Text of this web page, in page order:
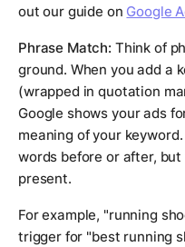
out our guide on Google
Phrase Match: Think of
ground. When you add a
(wrapped in quotation
Google shows your ads
meaning of your
words before or after,
present.
For example, "running
trigger for "best running